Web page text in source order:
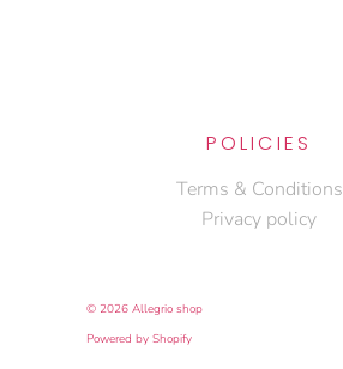
POLICIES
Terms & Conditions
Privacy policy
© 2026 Allegrio shop
Powered by Shopify